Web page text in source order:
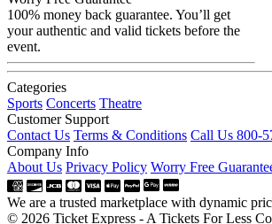
100% money back guarantee. You’ll get
your authentic and valid tickets before the
event.
Categories
Sports Concerts Theatre
Customer Support
Contact Us Terms & Conditions Call Us 800-
Company Info
About Us Privacy Policy Worry Free
We are a trusted marketplace with dynamic
© 2026 Ticket Express - A Tickets For Less